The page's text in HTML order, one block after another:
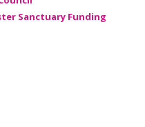
Sanctuary Funding